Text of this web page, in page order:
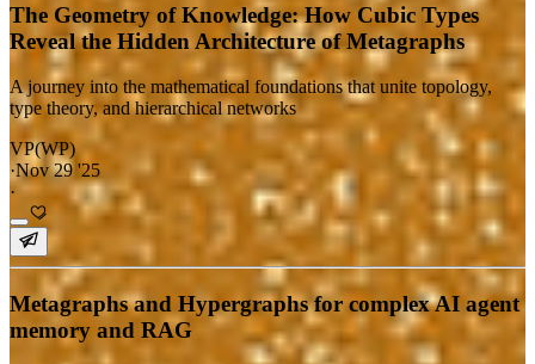
The Geometry of Knowledge: How Cubic Types
Reveal the Hidden Architecture of Metagraphs
A journey into the mathematical foundations that unite topology,
type theory, and hierarchical networks
VP(WP)
·Nov 29 '25
·
Metagraphs and Hypergraphs for complex AI agent
memory and RAG